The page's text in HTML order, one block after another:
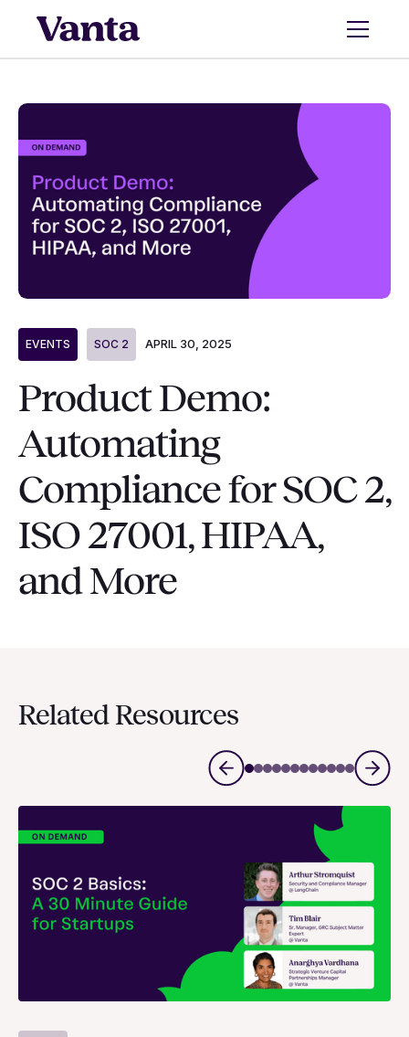
EVENTS SOC 2 APRIL 30, 2025
Product Demo:
Automating
Compliance for SOC 2,
ISO 27001, HIPAA,
and More
Related Resources